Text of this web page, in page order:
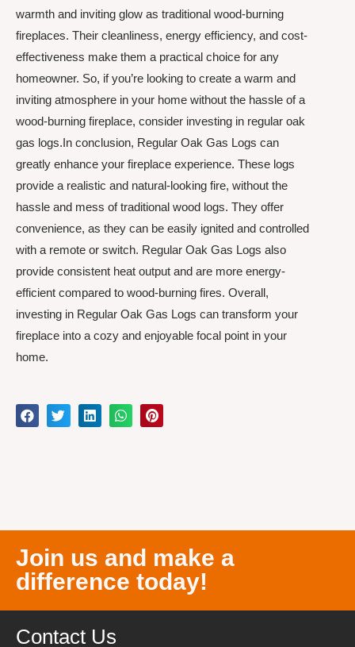
warmth and inviting glow as traditional wood-burning
fireplaces. Their cleanliness, energy efficiency, and cost-
effectiveness make them a practical choice for any
homeowner. So, if you’re looking to create a warm and
inviting atmosphere in your home without the hassle of a
wood-burning fireplace, consider investing in regular oak
gas logs.In conclusion, Regular Oak Gas Logs can
greatly enhance your fireplace experience. These logs
provide a realistic and natural-looking fire, without the
hassle and mess of traditional wood logs. They offer
convenience, as they can be easily ignited and controlled
with a remote or switch. Regular Oak Gas Logs also
provide consistent heat output and are more energy-
efficient compared to wood-burning fires. Overall,
investing in Regular Oak Gas Logs can transform your
fireplace into a cozy and enjoyable focal point in your
home.
Join us and make a
difference today!
Contact Us